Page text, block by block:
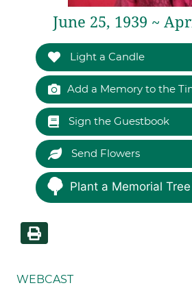
June 25, 1939 ~
Light a Candle
Add a Memory to the
Sign the Guestbook
Send Flowers
Plant a Memorial Tree
WEBCAST